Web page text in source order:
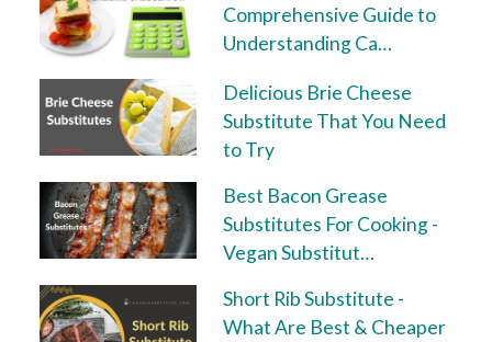
Comprehensive Guide to
Understanding Ca…
Delicious Brie Cheese
Substitute That You Need
to Try
Best Bacon Grease
Substitutes For Cooking -
Vegan Substitut…
Short Rib Substitute -
What Are Best & Cheaper